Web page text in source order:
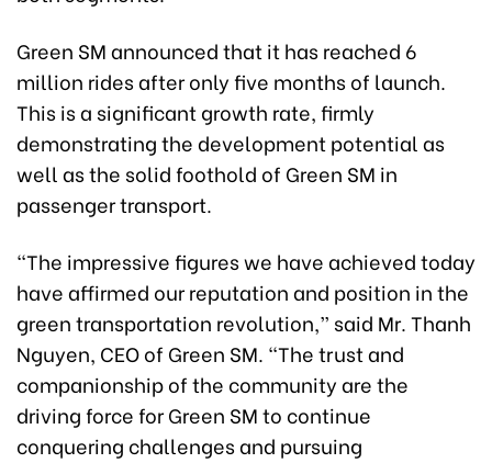
Green SM announced that it has reached 6
million rides after only five months of launch.
This is a significant growth rate, firmly
demonstrating the development potential as
well as the solid foothold of Green SM in
passenger transport.
“The impressive figures we have achieved today
have affirmed our reputation and position in the
green transportation revolution,” said Mr. Thanh
Nguyen, CEO of Green SM. “The trust and
companionship of the community are the
driving force for Green SM to continue
conquering challenges and pursuing